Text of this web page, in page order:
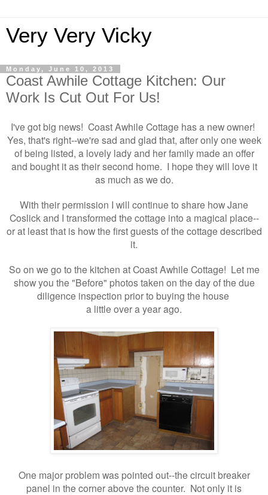
Very Very Vicky
Monday, June 10, 2013
Coast Awhile Cottage Kitchen: Our
Work Is Cut Out For Us!
I've got big news! Coast Awhile Cottage has a new owner!
Yes, that's right--we're sad and glad that, after only one week
of being listed, a lovely lady and her family made an offer
and bought it as their second home. I hope they will love it
as much as we do.
With their permission I will continue to share how Jane
Coslick and I transformed the cottage into a magical place--
or at least that is how the first guests of the cottage described
it.
So on we go to the kitchen at Coast Awhile Cottage! Let me
show you the "Before" photos taken on the day of the due
diligence inspection prior to buying the house
a little over a year ago.
One major problem was pointed out--the circuit breaker
panel in the corner above the counter. Not only it is